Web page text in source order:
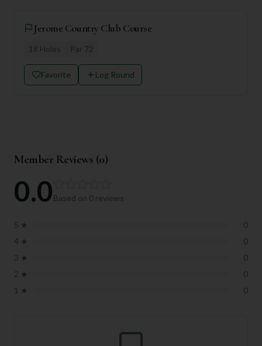
Jerome Country Club Course
18 Holes Par 72
Favorite Log Round
Member Reviews (0)
0.0Based on 0 reviews
5 ★
0
4 ★
0
3 ★
0
2 ★
0
1 ★ 0